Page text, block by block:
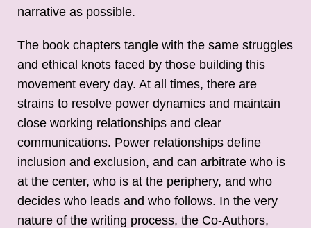
narrative as possible.
The book chapters tangle with the same struggles
and ethical knots faced by those building this
movement every day. At all times, there are
strains to resolve power dynamics and maintain
close working relationships and clear
communications. Power relationships define
inclusion and exclusion, and can arbitrate who is
at the center, who is at the periphery, and who
decides who leads and who follows. In the very
nature of the writing process, the Co-Authors,